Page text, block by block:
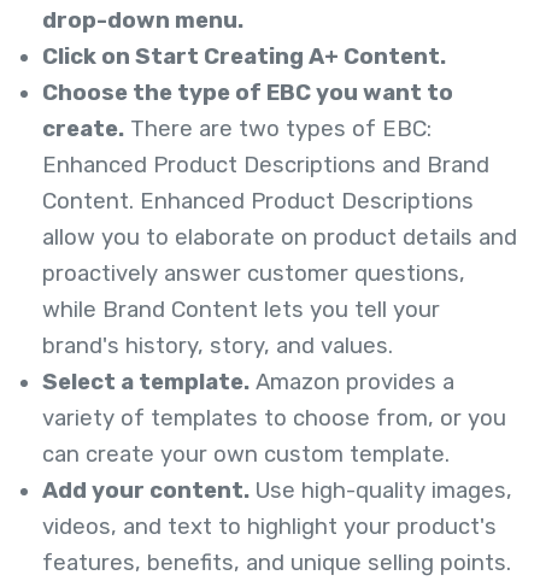
drop-down menu.
Click on Start Creating A+ Content.
Choose the type of EBC you want to
create. There are two types of EBC:
Enhanced Product Descriptions and Brand
Content. Enhanced Product Descriptions
allow you to elaborate on product details and
proactively answer customer questions,
while Brand Content lets you tell your
brand's history, story, and values.
Select a template. Amazon provides a
variety of templates to choose from, or you
can create your own custom template.
Add your content. Use high-quality images,
videos, and text to highlight your product's
features, benefits, and unique selling points.